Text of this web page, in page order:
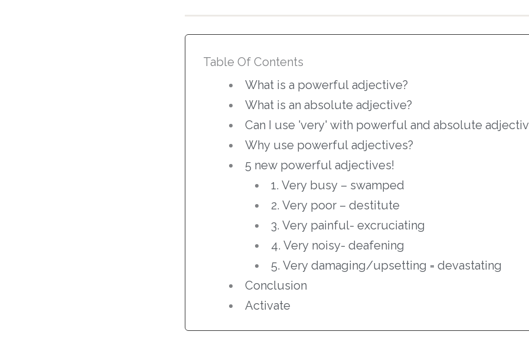
Table Of Contents
What is a powerful adjective?
What is an absolute adjective?
Can I use 'very' with powerful and absolute
Why use powerful adjectives?
5 new powerful adjectives!
1. Very busy – swamped
2. Very poor – destitute
3. Very painful- excruciating
4. Very noisy- deafening
5. Very damaging/upsetting = devastating
Conclusion
Activate